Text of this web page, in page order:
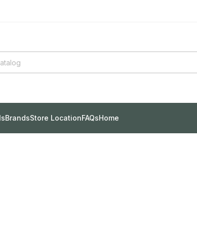
BrandsStore LocationFAQsHome